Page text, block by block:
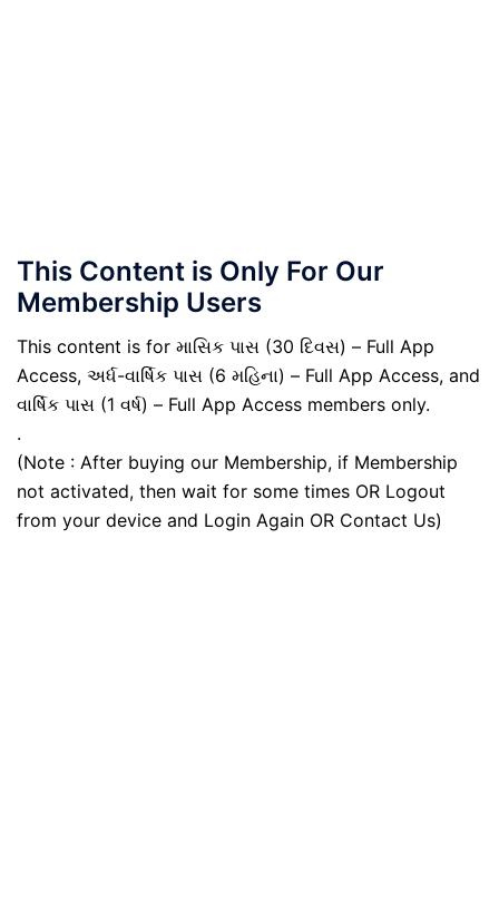
This Content is Only For Our
Membership Users
This content is for માસિક પાસ (30 દિવસ) – Full App
Access, અર્ધ-વાર્ષિક પાસ (6 મહિના) – Full App Access, and
વાર્ષિક પાસ (1 વર્ષ) – Full App Access members only.
.
(Note : After buying our Membership, if Membership
not activated, then wait for some times OR Logout
from your device and Login Again OR Contact Us)